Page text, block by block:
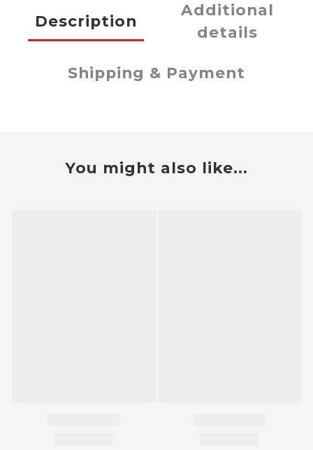
Description
Additional
details
Shipping & Payment
You might also like...